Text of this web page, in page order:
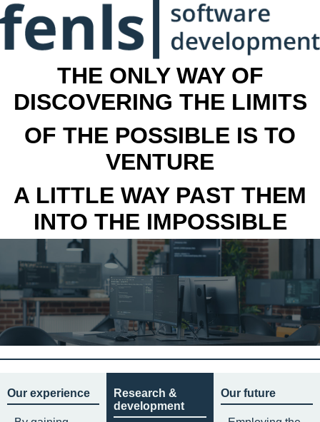
THE ONLY WAY OF
DISCOVERING THE LIMITS
OF THE POSSIBLE IS TO
VENTURE
A LITTLE WAY PAST THEM
INTO THE IMPOSSIBLE
Our experience
Research &
development
Our future